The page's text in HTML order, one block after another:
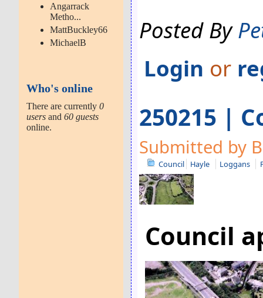
Angarrack
Metho...
MattBuckley66
MichaelB
Who's online
There are currently0
users and60 guests
online.
Posted By
Login or
250215 |
Submitted by
Council Hayle Loggans
Council